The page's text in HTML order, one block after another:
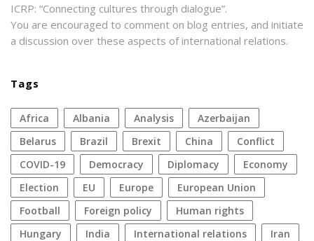
ICRP: “Connecting cultures through dialogue”.
You are encouraged to comment on blog entries, and initiate
a discussion over these aspects of international relations.
Tags
Africa Albania analysis
azerbaijan
Belarus
Brazil Brexit China
conflict
COVID-19
democracy diplomacy
economy
election
EU Europe
European Union
football
foreign policy
human rights
Hungary
India international relations
Iran